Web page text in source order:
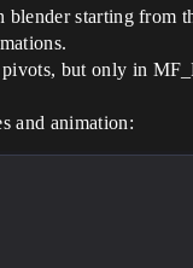
blender starting from
but only in
and animation: